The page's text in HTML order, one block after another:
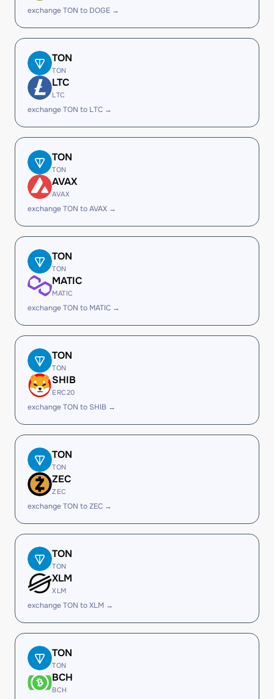
exchange TON to DOGE →
TON
TON
LTC
LTC
exchange TON to LTC →
TON
TON
AVAX
AVAX
exchange TON to AVAX →
TON
TON
MATIC
MATIC
exchange TON to MATIC →
TON
TON
SHIB
ERC20
exchange TON to SHIB →
TON
TON
ZEC
ZEC
exchange TON to ZEC →
TON
TON
XLM
XLM
exchange TON to XLM →
TON
TON
BCH
BCH